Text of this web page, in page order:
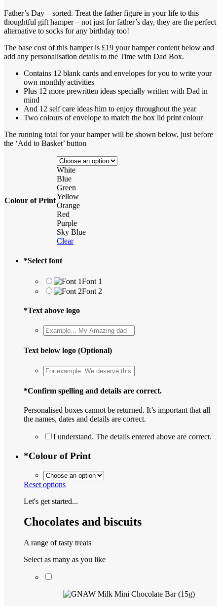
Father’s Day – sorted. Treat the father figure in your life to this
thoughtful gift hamper – not just for father’s day, they are the perfect
alternative to socks for any birthday too!
The base cost of this hamper is £19 your hamper content below and
add any personalisation details to the Time with Dad Box.
Contains 12 blank cards and envelopes for you to write your
own monthly activities
Plus 12 more prewritten ideas specially written with Dad in
mind
And 12 self care ideas him to enjoy throughout the year
Two colours of envelope to match the box lid print colour
The running total for your hamper will be shown below, just before
the ‘Add to Basket’ button
Colour of Print
White
Blue
Green
Yellow
Orange
Red
Purple
Sky Blue
Clear
*Select font
Font 1
Font 2
*Text above logo
Text below logo (Optional)
*Confirm spelling and details are correct.
Personalised boxes cannot be returned. It’s important that all
the names, dates and details are correct.
I understand. The details entered above are correct.
*Colour of Print
Reset options
Let's get started...
Chocolates and biscuits
A range of tasty treats
Select as many as you like